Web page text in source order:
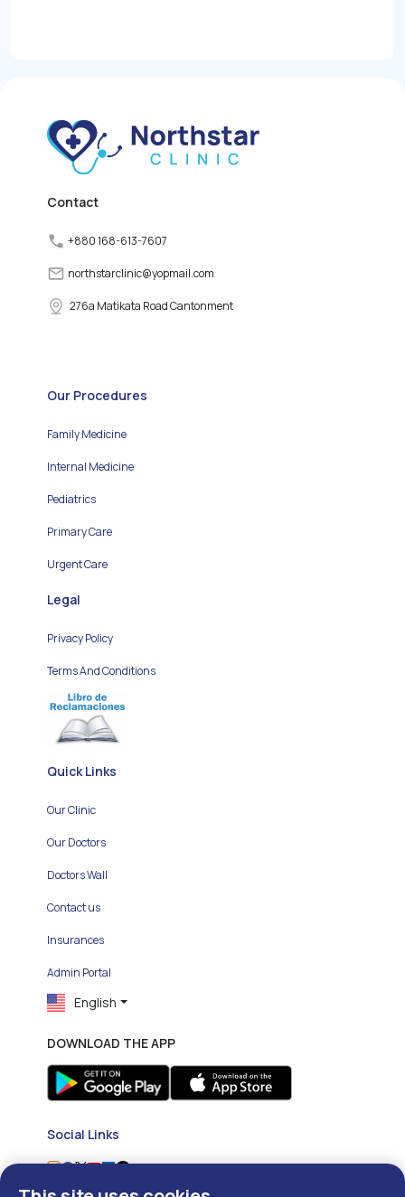
Contact
+880 168-613-7607
northstarclinic@yopmail.com
276a Matikata Road Cantonment
Our Procedures
Family Medicine
Internal Medicine
Pediatrics
Primary Care
Urgent Care
Legal
Privacy Policy
Terms And Conditions
Quick Links
Our Clinic
Our Doctors
Doctors Wall
Contact us
Insurances
Admin Portal
English
DOWNLOAD THE APP
Social Links